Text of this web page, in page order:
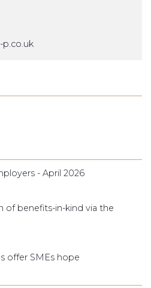
- April 2026
of benefits-in-kind via the
offer SMEs hope